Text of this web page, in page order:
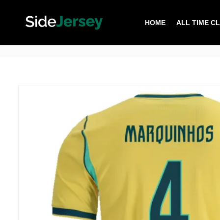
HOME ALL TIME